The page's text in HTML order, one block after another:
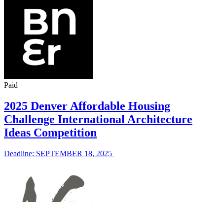
Paid
2025 Denver Affordable Housing
Challenge International Architecture
Ideas Competition
Deadline: SEPTEMBER 18, 2025